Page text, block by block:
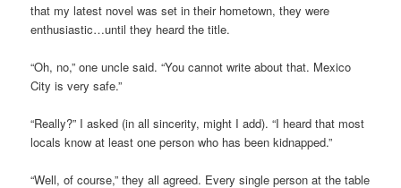
that my latest novel was set in their hometown, they were
enthusiastic…until they heard the title.
“Oh, no,” one uncle said. “You cannot write about that. Mexico
City is very safe.”
“Really?” I asked (in all sincerity, might I add). “I heard that most
locals know at least one person who has been kidnapped.”
“Well, of course,” they all agreed. Every single person at the table